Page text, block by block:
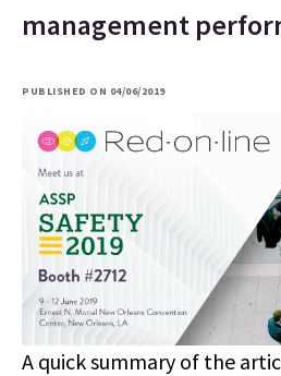
management
PUBLISHED ON 04/06/2019
A quick summary of the